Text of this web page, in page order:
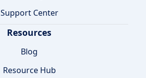
Support Center
Resources
Blog
Resource Hub